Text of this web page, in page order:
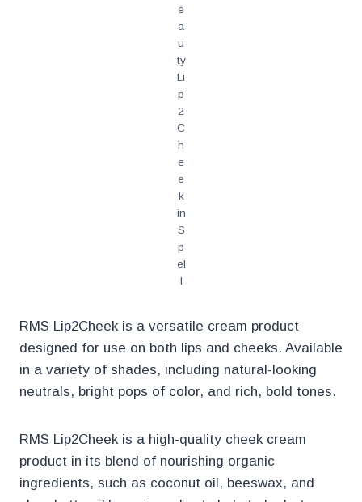
e
a
u
ty
Li
p
2
C
h
e
e
k
in
S
p
el
l
RMS Lip2Cheek is a versatile cream product
designed for use on both lips and cheeks. Available
in a variety of shades, including natural-looking
neutrals, bright pops of color, and rich, bold tones.
RMS Lip2Cheek is a high-quality cheek cream
product in its blend of nourishing organic
ingredients, such as coconut oil, beeswax, and